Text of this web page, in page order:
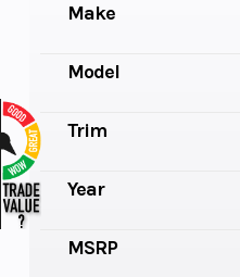
Make
Model
Trim
Year
MSRP